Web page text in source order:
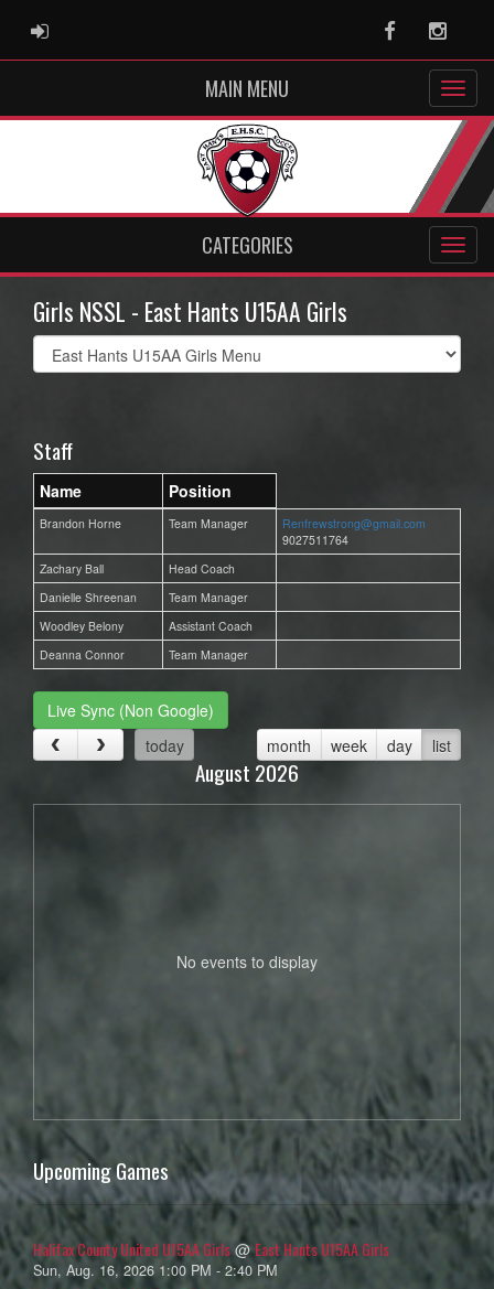
ADMIN LOGIN Facebook
MAIN MENU
CATEGORIES
Girls NSSL - East Hants U15AA Girls
Select
list(select
Staff
Name Position
Brandon Horne Team Manager
Renfrewstrong@gmail.com
9027511764
Zachary Ball
Head Coach
Danielle Shreenan
Team Manager
Woodley Belony
Assistant Coach
Deanna Connor
Team Manager
Live Sync (Non Google)
today
month week day list
August 2026
No events to display
Upcoming Games
Halifax County United U15AA Girls@East Hants U15AA Girls
Sun, Aug. 16, 2026 1:00 PM - 2:40 PM